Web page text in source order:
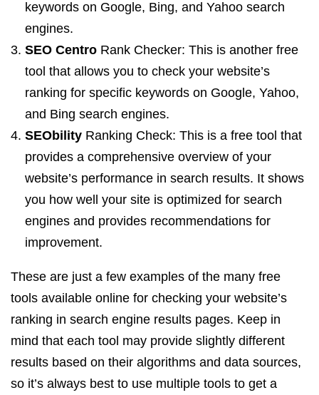
keywords on Google, Bing, and Yahoo search
engines.
SEO Centro Rank Checker: This is another free
tool that allows you to check your website’s
ranking for specific keywords on Google, Yahoo,
and Bing search engines.
SEObility Ranking Check: This is a free tool that
provides a comprehensive overview of your
website’s performance in search results. It shows
you how well your site is optimized for search
engines and provides recommendations for
improvement.
These are just a few examples of the many free
tools available online for checking your website’s
ranking in search engine results pages. Keep in
mind that each tool may provide slightly different
results based on their algorithms and data sources,
so it’s always best to use multiple tools to get a